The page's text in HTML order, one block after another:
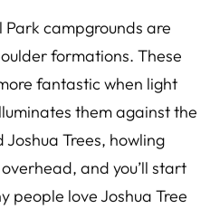
Park campgrounds are
formations. These
fantastic when light
them against the
Trees, howling
and you’ll start
people love Joshua Tree